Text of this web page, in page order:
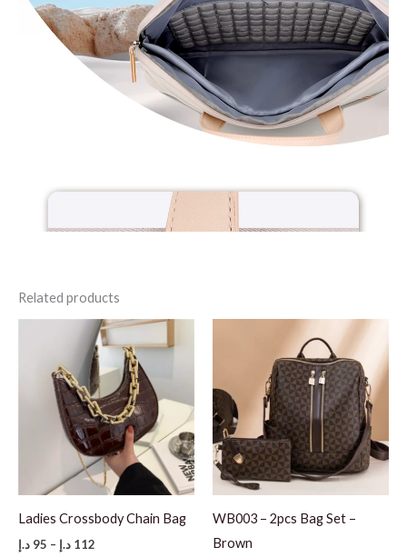
Related products
Ladies Crossbody Chain Bag
95 د.إ – 112 د.إ
WB003 – 2pcs Bag Set –
Brown